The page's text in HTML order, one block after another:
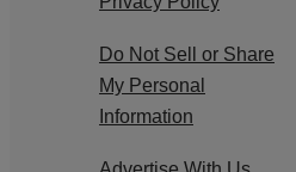
Do Not Sell or Share
My Personal
Information